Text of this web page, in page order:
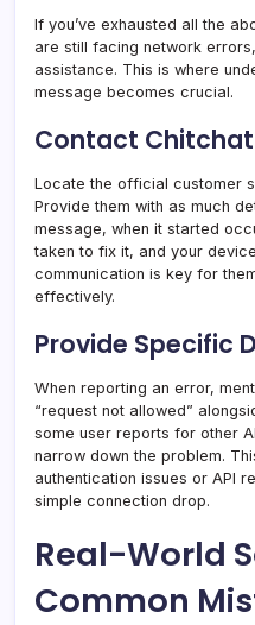
If you’ve exhausted all the
are still facing network
assistance. This is where
message becomes crucial.
Contact
Locate the official customer
Provide them with as much
message, when it started
taken to fix it, and your
communication is key for
effectively.
Provide Specific
When reporting an error,
“request not allowed”
some user reports for other
narrow down the problem.
authentication issues or API
simple connection drop.
Real-World
Common